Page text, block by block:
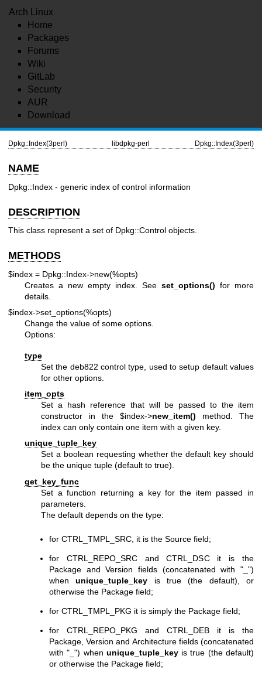
Arch Linux
Home
Packages
Forums
Wiki
GitLab
Security
AUR
Download
Dpkg::Index(3perl) libdpkg-perl Dpkg::Index(3perl)
NAME
Dpkg::Index - generic index of control information
DESCRIPTION
This class represent a set of Dpkg::Control objects.
METHODS
$index = Dpkg::Index->new(%opts)
Creates a new empty index. See set_options() for more
details.
$index->set_options(%opts)
Change the value of some options.
Options:
type
Set the deb822 control type, used to setup default values
for other options.
item_opts
Set a hash reference that will be passed to the item
constructor in the $index->new_item() method. The
index can only contain one item with a given key.
unique_tuple_key
Set a boolean requesting whether the default key should
be the unique tuple (default to true).
get_key_func
Set a function returning a key for the item passed in
parameters.
The default depends on the type:
for CTRL_TMPL_SRC, it is the Source field;
for CTRL_REPO_SRC and CTRL_DSC it is the
Package and Version fields (concatenated with "_")
whenunique_tuple_key is true (the default), or
otherwise the Package field;
for CTRL_TMPL_PKG it is simply the Package field;
for CTRL_REPO_PKG and CTRL_DEB it is the
Package, Version and Architecture fields (concatenated
with "_") when unique_tuple_keyis true (the default)
or otherwise the Package field;